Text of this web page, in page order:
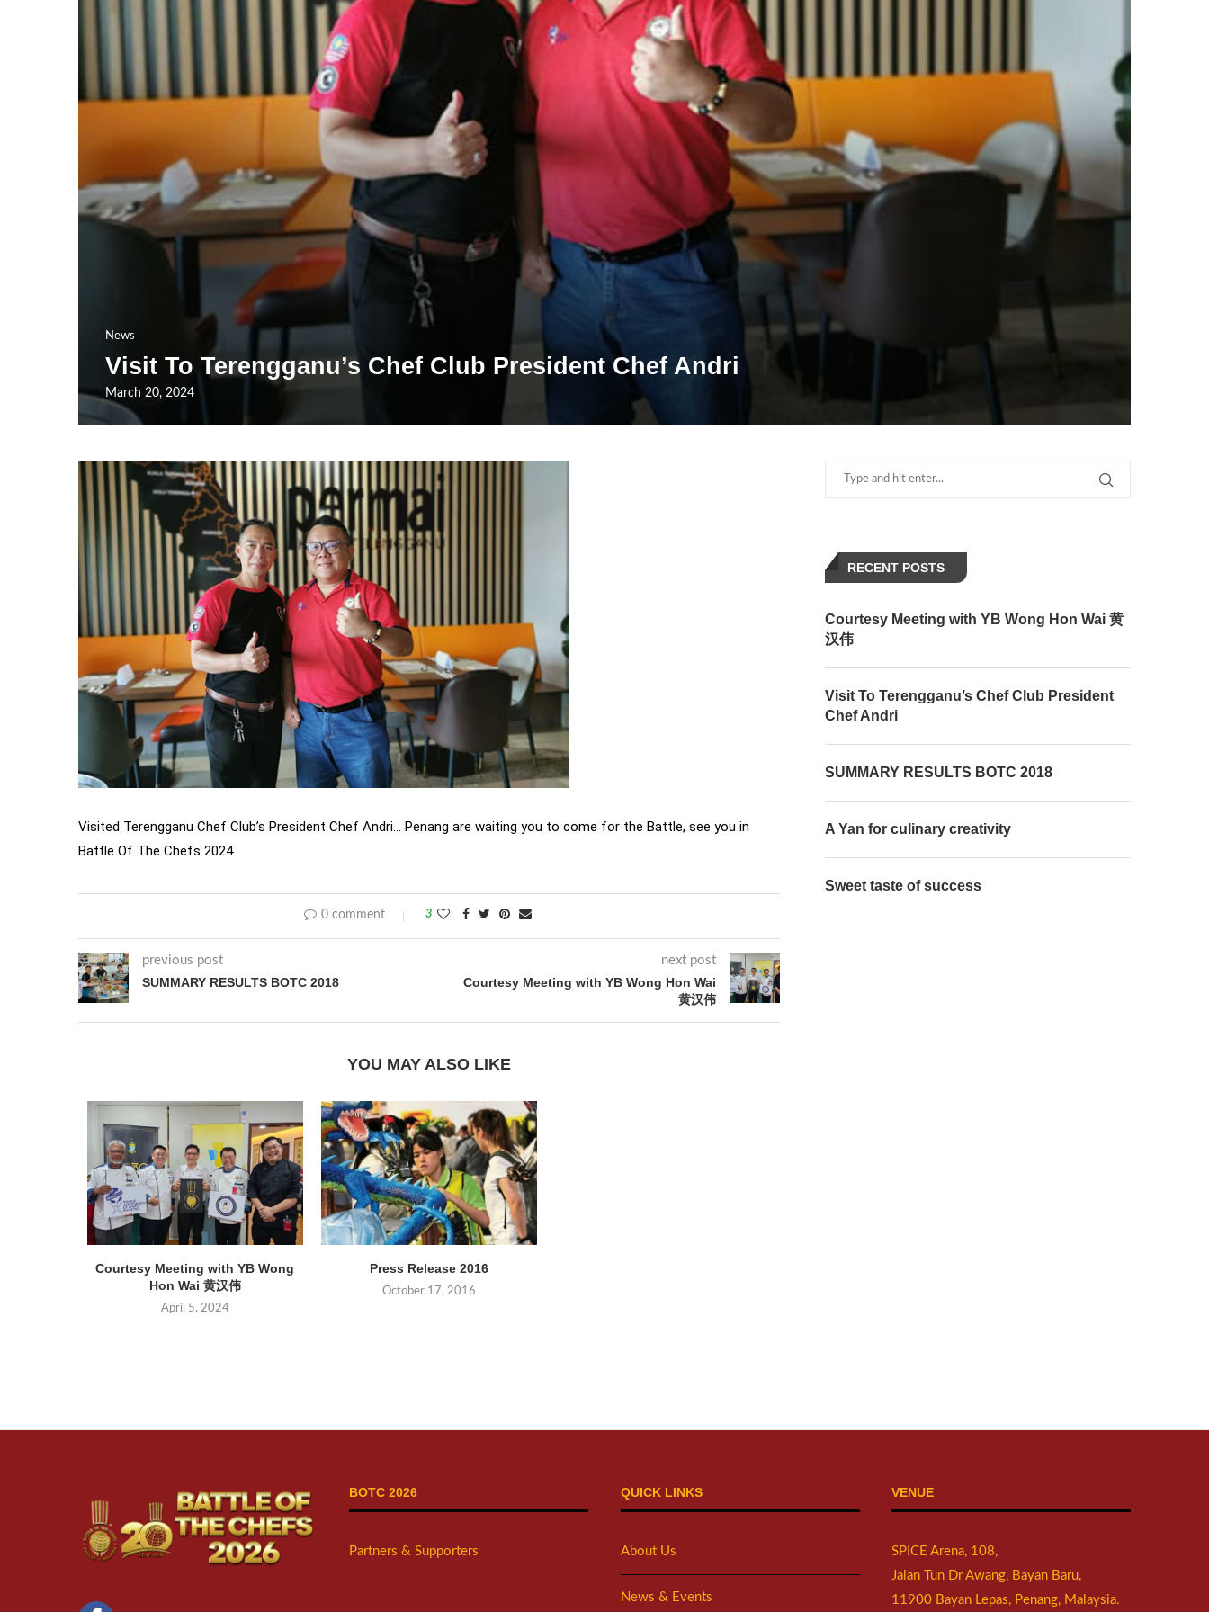
News
Visit To Terengganu’s Chef Club President Chef Andri
March 20, 2024
Visited Terengganu Chef Club’s President Chef Andri… Penang are waiting you to come for the Battle, see you in
Battle Of The Chefs 2024
0 comment 3
previous post
SUMMARY RESULTS BOTC 2018
next post
Courtesy Meeting with YB Wong Hon Wai
黄汉伟
YOU MAY ALSO LIKE
Courtesy Meeting with YB Wong
Hon Wai 黄汉伟
April 5, 2024
Press Release 2016
October 17, 2016
RECENT POSTS
Courtesy Meeting with YB Wong Hon Wai 黄
汉伟
Visit To Terengganu’s Chef Club President
Chef Andri
SUMMARY RESULTS BOTC 2018
A Yan for culinary creativity
Sweet taste of success
BOTC 2026
Partners & Supporters
QUICK LINKS
About Us
News & Events
VENUE
SPICE Arena, 108,
Jalan Tun Dr Awang, Bayan Baru,
11900 Bayan Lepas, Penang, Malaysia.